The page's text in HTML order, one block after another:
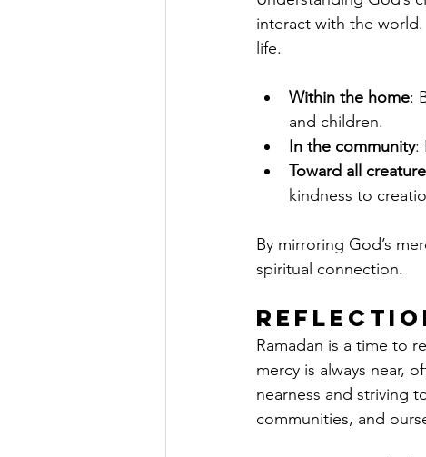
interact with the
life.
Within the home:
and children.
In the community:
Toward all
kindness to
By mirroring God’s
spiritual connection.
Ramadan is a time to
mercy is always near,
nearness and striving
communities, and